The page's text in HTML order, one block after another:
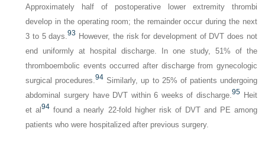
Approximately half of postoperative lower extremity thrombi
develop in the operating room; the remainder occur during the next
3 to 5 days.93 However, the risk for development of DVT does not
end uniformly at hospital discharge. In one study, 51% of the
thromboembolic events occurred after discharge from gynecologic
surgical procedures.94 Similarly, up to 25% of patients undergoing
abdominal surgery have DVT within 6 weeks of discharge.95 Heit
et al 94 found a nearly 22-fold higher risk of DVT and PE among
patients who were hospitalized after previous surgery.